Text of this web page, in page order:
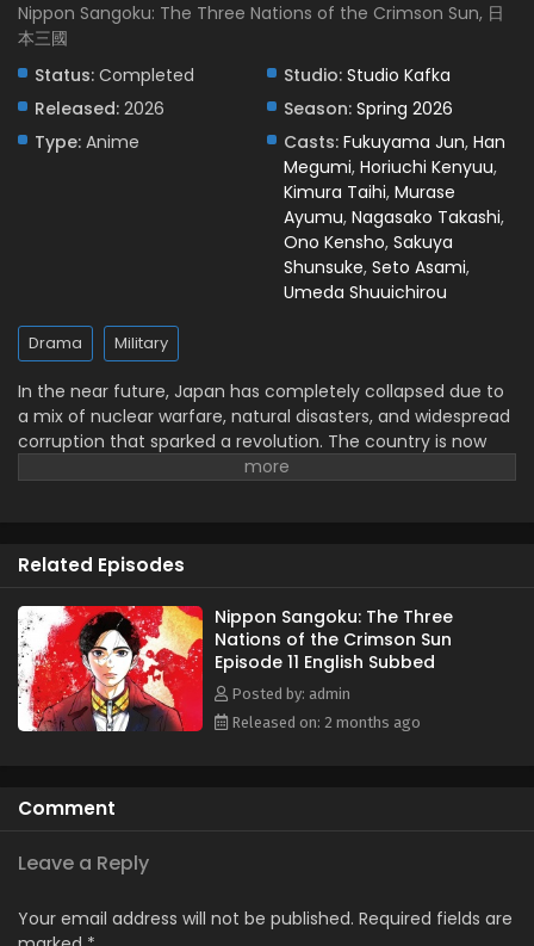
Eps 6 - May 8, 2026
Nippon Sangoku: The Three Nations of the
Nippon Sangoku: The Three Nations of the
Crimson Sun Episode 4 English Subbed
Nippon Sangoku: The Three Nations of the
Crimson Sun Episode 3 English Subbed
Nippon Sangoku: The Three Nations of the
Crimson Sun Episode 2 English Subbed
Eps 2 - April 10, 2026
Nippon Sangoku: The Three Nations of the Crimson Sun, 日
本三國
Status: Completed Studio: Studio Kafka
Released: 2026 Season: Spring 2026
Type: Anime Casts: Fukuyama Jun, Han
Megumi, Horiuchi Kenyuu,
Kimura Taihi, Murase
Ayumu, Nagasako Takashi,
Ono Kensho, Sakuya
Shunsuke, Seto Asami,
Umeda Shuuichirou
Drama Military
In the near future, Japan has completely collapsed due to
a mix of nuclear warfare, natural disasters, and widespread
corruption that sparked a revolution. The country is now
split into three warring superpowers. This new era of the
desperate attempt for total control over the remnants of
has stayed in the background for most of his life. He does
not come from a prestigious military background or
aristocracy, but Misumi has a strong ambition: to end the
pointless bloodshed that afflicts the nation. He seeks to
unify the fractured country, armed only with sharp insight
Related Episodes
Nippon Sangoku: The Three
Nations of the Crimson Sun
Episode 11 English Subbed
Posted by: admin
Released on: 2 months ago
Comment
Leave a Reply
Your email address will not be published. Required fields are